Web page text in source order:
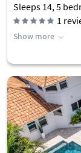
Sleeps 14, 5
1
Show more